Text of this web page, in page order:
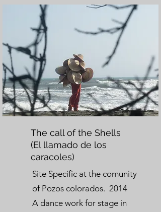
The call of the Shells
(El llamado de los
caracoles)
Site Specific at the comunity
of Pozos colorados. 2014
A dance work for stage in